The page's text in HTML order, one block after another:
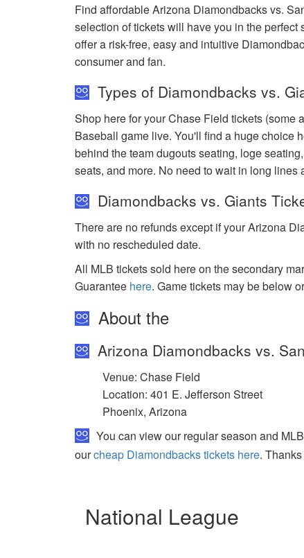
Find affordable Arizona Diamondbacks vs.
selection of tickets will have you in the
offer a risk-free, easy and intuitive
consumer and fan.
Types of Diamondbacks vs.
Shop here for your Chase Field tickets
Baseball game live. You'll find a huge choice
behind the team dugouts seating, loge
seats, and more. No need to wait in long
Diamondbacks vs. Giants
There are no refunds except if your Arizona
with no rescheduled date.
All MLB tickets sold here on the secondary
Guarantee here. Game tickets may be below
About the
Arizona Diamondbacks vs.
Venue: Chase Field
Location: 401 E. Jefferson Street
Phoenix, Arizona
You can view our regular season and
ourcheap Diamondbacks tickets here.
National League